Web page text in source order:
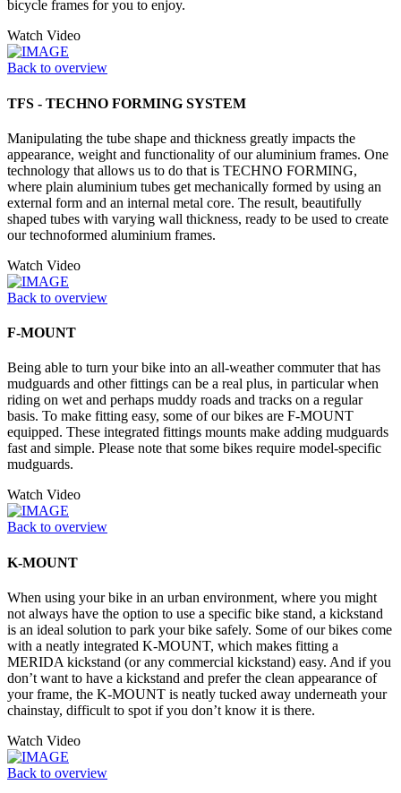
bicycle frames for you to enjoy.
Watch Video
Back to overview
TFS - TECHNO FORMING SYSTEM
Manipulating the tube shape and thickness greatly impacts the
appearance, weight and functionality of our aluminium frames. One
technology that allows us to do that is TECHNO FORMING,
where plain aluminium tubes get mechanically formed by using an
external form and an internal metal core. The result, beautifully
shaped tubes with varying wall thickness, ready to be used to create
our technoformed aluminium frames.
Watch Video
Back to overview
F-MOUNT
Being able to turn your bike into an all-weather commuter that has
mudguards and other fittings can be a real plus, in particular when
riding on wet and perhaps muddy roads and tracks on a regular
basis. To make fitting easy, some of our bikes are F-MOUNT
equipped. These integrated fittings mounts make adding mudguards
fast and simple. Please note that some bikes require model-specific
mudguards.
Watch Video
Back to overview
K-MOUNT
When using your bike in an urban environment, where you might
not always have the option to use a specific bike stand, a kickstand
is an ideal solution to park your bike safely. Some of our bikes come
with a neatly integrated K-MOUNT, which makes fitting a
MERIDA kickstand (or any commercial kickstand) easy. And if you
don’t want to have a kickstand and prefer the clean appearance of
your frame, the K-MOUNT is neatly tucked away underneath your
chainstay, difficult to spot if you don’t know it is there.
Watch Video
Back to overview